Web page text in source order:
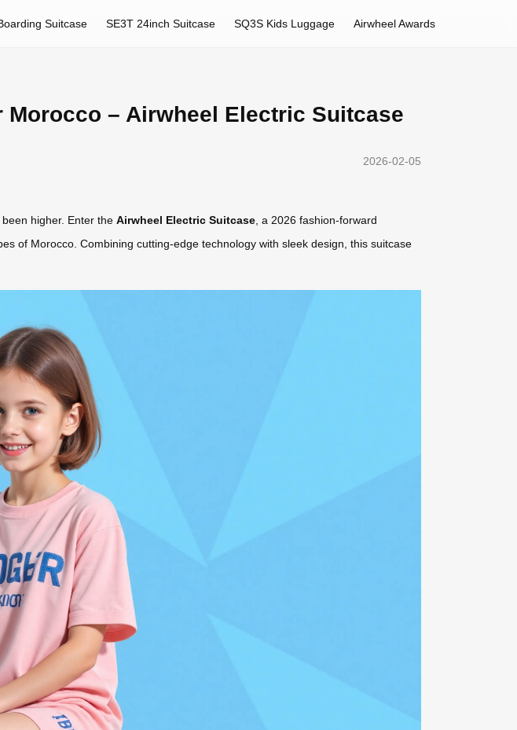
Suitcase SE3T 24inch Suitcase SQ3S Kids Luggage Airwheel Awards
– Airwheel Electric Suitcase
2026-02-05
higher. Enter the Airwheel Electric Suitcase, a 2026 fashion-forward
of Morocco. Combining cutting-edge technology with sleek design, this suitcase